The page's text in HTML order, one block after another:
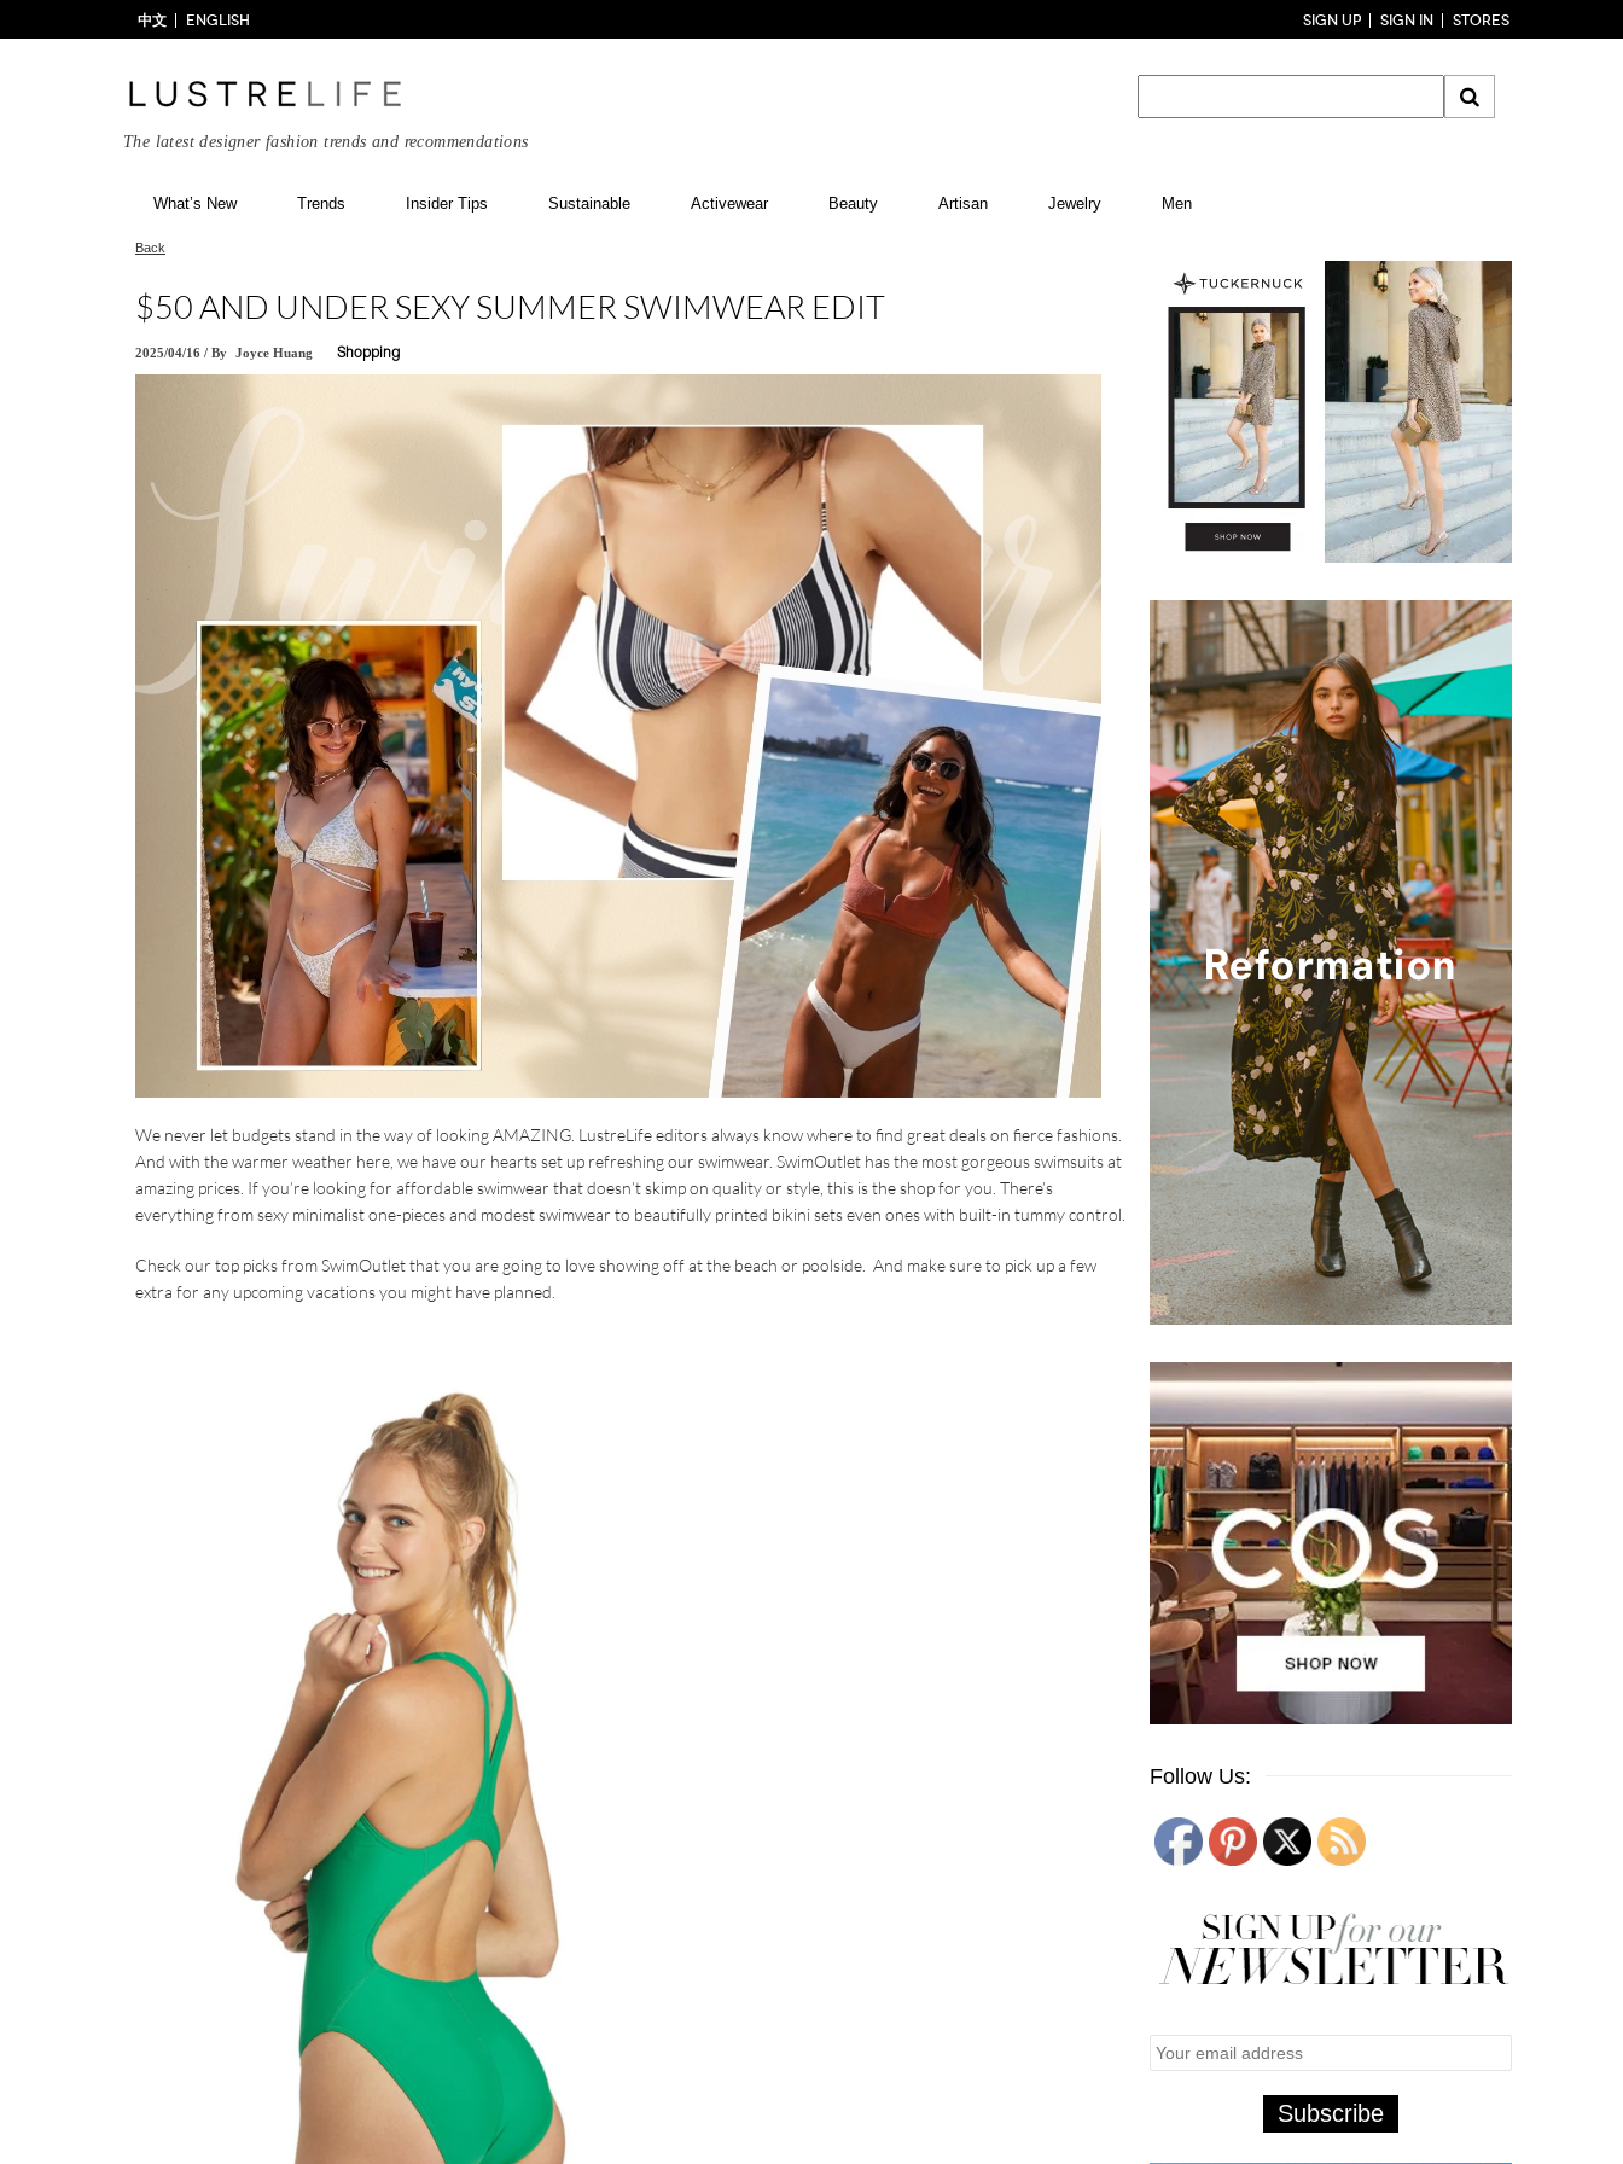
中文 ENGLISH SIGN UP SIGN IN STORES
The latest designer fashion trends and recommendations
What’s New Trends Insider Tips Sustainable Activewear Beauty Artisan Jewelry Men
Back
$50 AND UNDER SEXY SUMMER SWIMWEAR EDIT
2025/04/16 / By Joyce Huang Shopping
We never let budgets stand in the way of looking AMAZING. LustreLife editors always know where to find great deals on fierce fashions.
And with the warmer weather here, we have our hearts set up refreshing our swimwear. SwimOutlet has the most gorgeous swimsuits at
amazing prices. If you’re looking for affordable swimwear that doesn’t skimp on quality or style, this is the shop for you. There’s
everything from sexy minimalist one-pieces and modest swimwear to beautifully printed bikini sets even ones with built-in tummy control.
Check our top picks from SwimOutlet that you are going to love showing off at the beach or poolside. And make sure to pick up a few
extra for any upcoming vacations you might have planned.
Follow Us: